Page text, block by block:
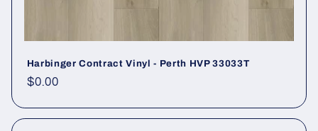
Harbinger Contract Vinyl - Perth HVP 33033T
Regular price
$0.00